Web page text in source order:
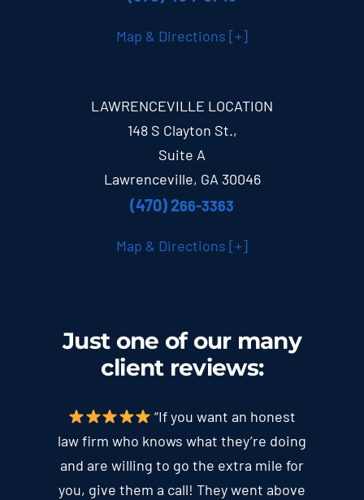
Map & Directions [+]
LAWRENCEVILLE LOCATION
148 S Clayton St.,
Suite A
Lawrenceville, GA 30046
(470) 266-3363
Map & Directions [+]
Just one of our many
client reviews:
“If you want an honest
law firm who knows what they’re doing
and are willing to go the extra mile for
you, give them a call! They went above